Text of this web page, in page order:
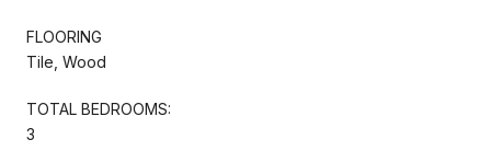
FLOORING
Tile, Wood
TOTAL BEDROOMS:
3